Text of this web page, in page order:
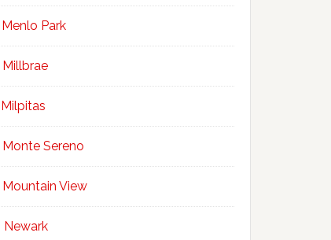
Menlo Park
Millbrae
Milpitas
Monte Sereno
Mountain View
Newark